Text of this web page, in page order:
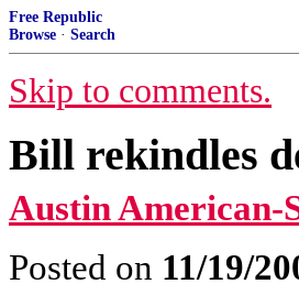
Free Republic
Browse · Search
Skip to comments.
Bill rekindles
Austin American-
Posted on 11/19/